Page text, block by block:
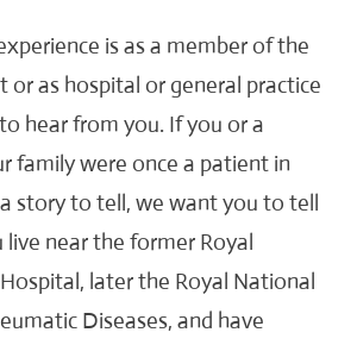
is as a member of the
or as hospital or general practice
hear from you. If you or a
family were once a patient in
story to tell, we want you to tell
near the former Royal
later the Royal National
Diseases, and have